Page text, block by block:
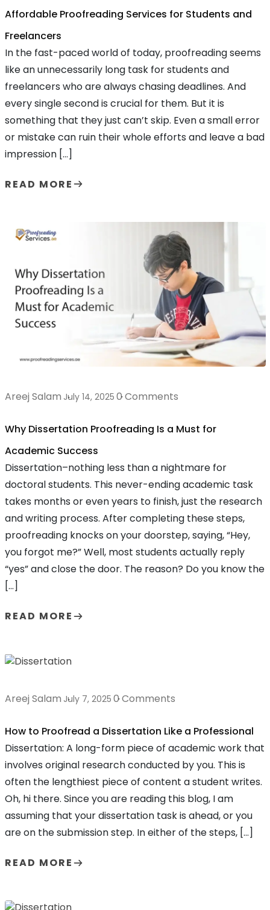
Affordable Proofreading Services for Students and
Freelancers
In the fast-paced world of today, proofreading seems
like an unnecessarily long task for students and
freelancers who are always chasing deadlines. And
every single second is crucial for them. But it is
something that they just can’t skip. Even a small error
or mistake can ruin their whole efforts and leave a bad
impression […]
READ MORE
Areej Salam July 14, 2025 0 Comments
Why Dissertation Proofreading Is a Must for
Academic Success
Dissertation–nothing less than a nightmare for
doctoral students. This never-ending academic task
takes months or even years to finish, just the research
and writing process. After completing these steps,
proofreading knocks on your doorstep, saying, “Hey,
you forgot me?” Well, most students actually reply
“yes” and close the door. The reason? Do you know the
[…]
READ MORE
Areej Salam July 7, 2025 0 Comments
How to Proofread a Dissertation Like a Professional
Dissertation: A long-form piece of academic work that
involves original research conducted by you. This is
often the lengthiest piece of content a student writes.
Oh, hi there. Since you are reading this blog, I am
assuming that your dissertation task is ahead, or you
are on the submission step. In either of the steps, […]
READ MORE